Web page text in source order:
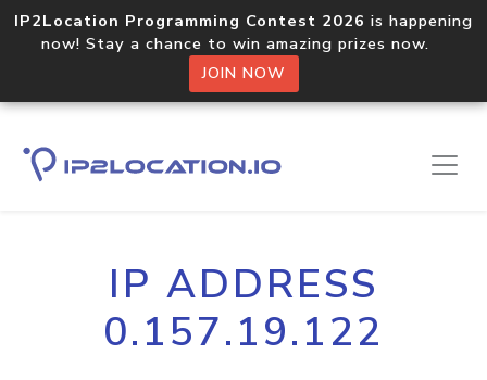
IP2Location Programming Contest 2026 is happening
now! Stay a chance to win amazing prizes now.
JOIN NOW
IP ADDRESS
0.157.19.122